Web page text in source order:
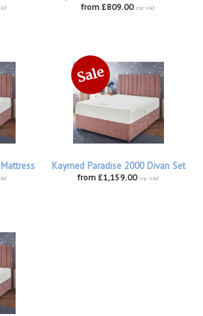
from £809.00 inc VAT
Kaymed Paradise 2000 Divan Set
from £1,159.00 inc VAT